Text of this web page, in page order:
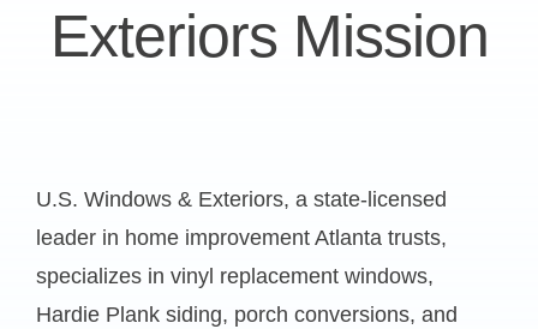
Exteriors Mission
U.S. Windows & Exteriors, a state-licensed
leader in home improvement Atlantatrusts,
specializes in vinyl replacement windows,
Hardie Plank siding, porch conversions, and